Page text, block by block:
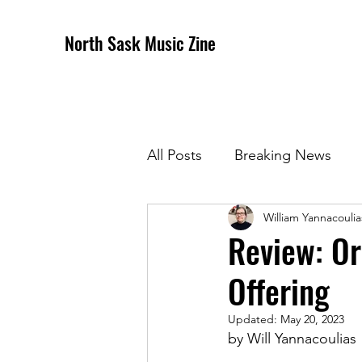
North Sask Music Zine
All Posts Breaking News
December 2020 Issue
April 2021 Issue May
October 2021
Review:
Offering
William
Updated: May 20, 2023
by Will Yannacoulias